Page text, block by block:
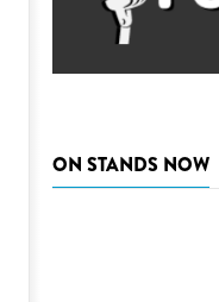
ON STANDS NOW